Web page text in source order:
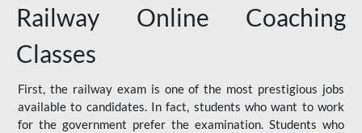
Railway Online Coaching
Classes
First, the railway exam is one of the most prestigious jobs
available to candidates. In fact, students who want to work
for the government prefer the examination. Students who